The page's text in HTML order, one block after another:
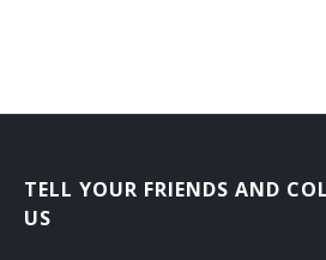
Fuel System Maintenance Worker
Gas Plant Repairer
TELL YOUR FRIENDS AND
US